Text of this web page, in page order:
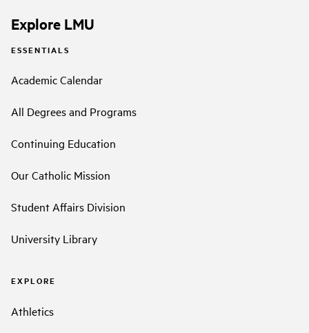
Explore LMU
ESSENTIALS
Academic Calendar
All Degrees and Programs
Continuing Education
Our Catholic Mission
Student Affairs Division
University Library
EXPLORE
Athletics